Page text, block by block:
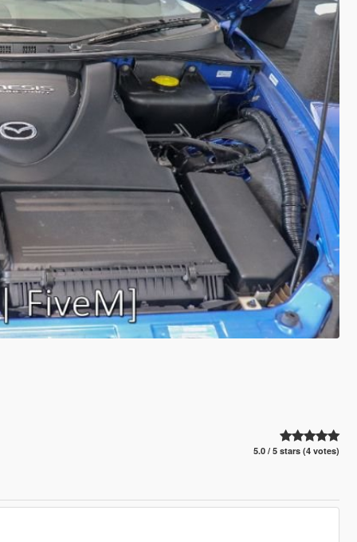
5.0 / 5 stars (4 votes)